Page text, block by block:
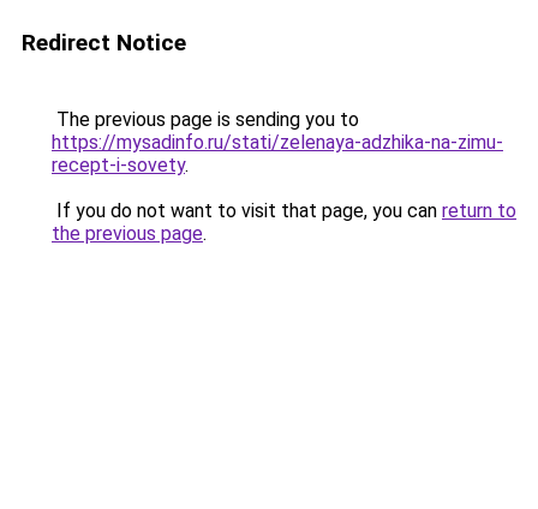
Redirect Notice
The previous page is sending you to
https://mysadinfo.ru/stati/zelenaya-adzhika-na-zimu-
recept-i-sovety.
If you do not want to visit that page, you can return to
the previous page.